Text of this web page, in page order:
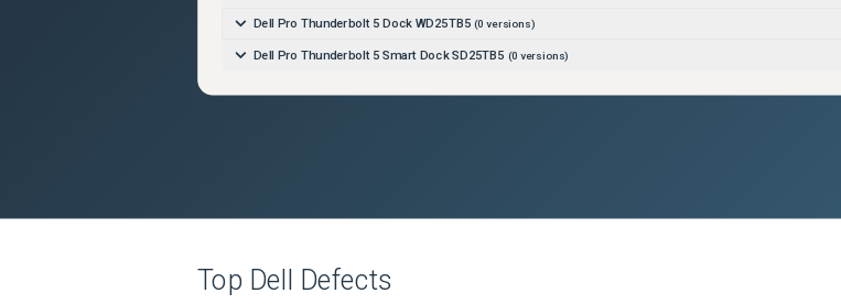
Dell Pro Thunderbolt 5 Dock WD25TB5 (0 versions)
Dell Pro Thunderbolt 5 Smart Dock SD25TB5 (0 versions)
Top Dell Defects